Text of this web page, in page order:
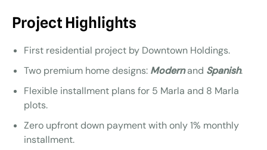
Project Highlights
First residential project by Downtown Holdings.
Two premium home designs: Modernand Spanish.
Flexible installment plans for 5 Marla and 8 Marla
plots.
Zero upfront down payment with only 1% monthly
installment.